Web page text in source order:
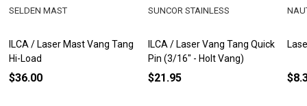
ILCA / Laser Mast Vang Tang
Hi-Load
SELDEN MAST
$36.00
ILCA / Laser Vang Tang Quick
Pin (3/16" - Holt Vang)
SUNCOR STAINLESS
$21.95